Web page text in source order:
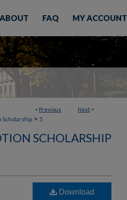
ABOUT FAQ MY ACCOUNT
< Previous Next >
Scholarship > 5
SCHOLARSHIP
Download